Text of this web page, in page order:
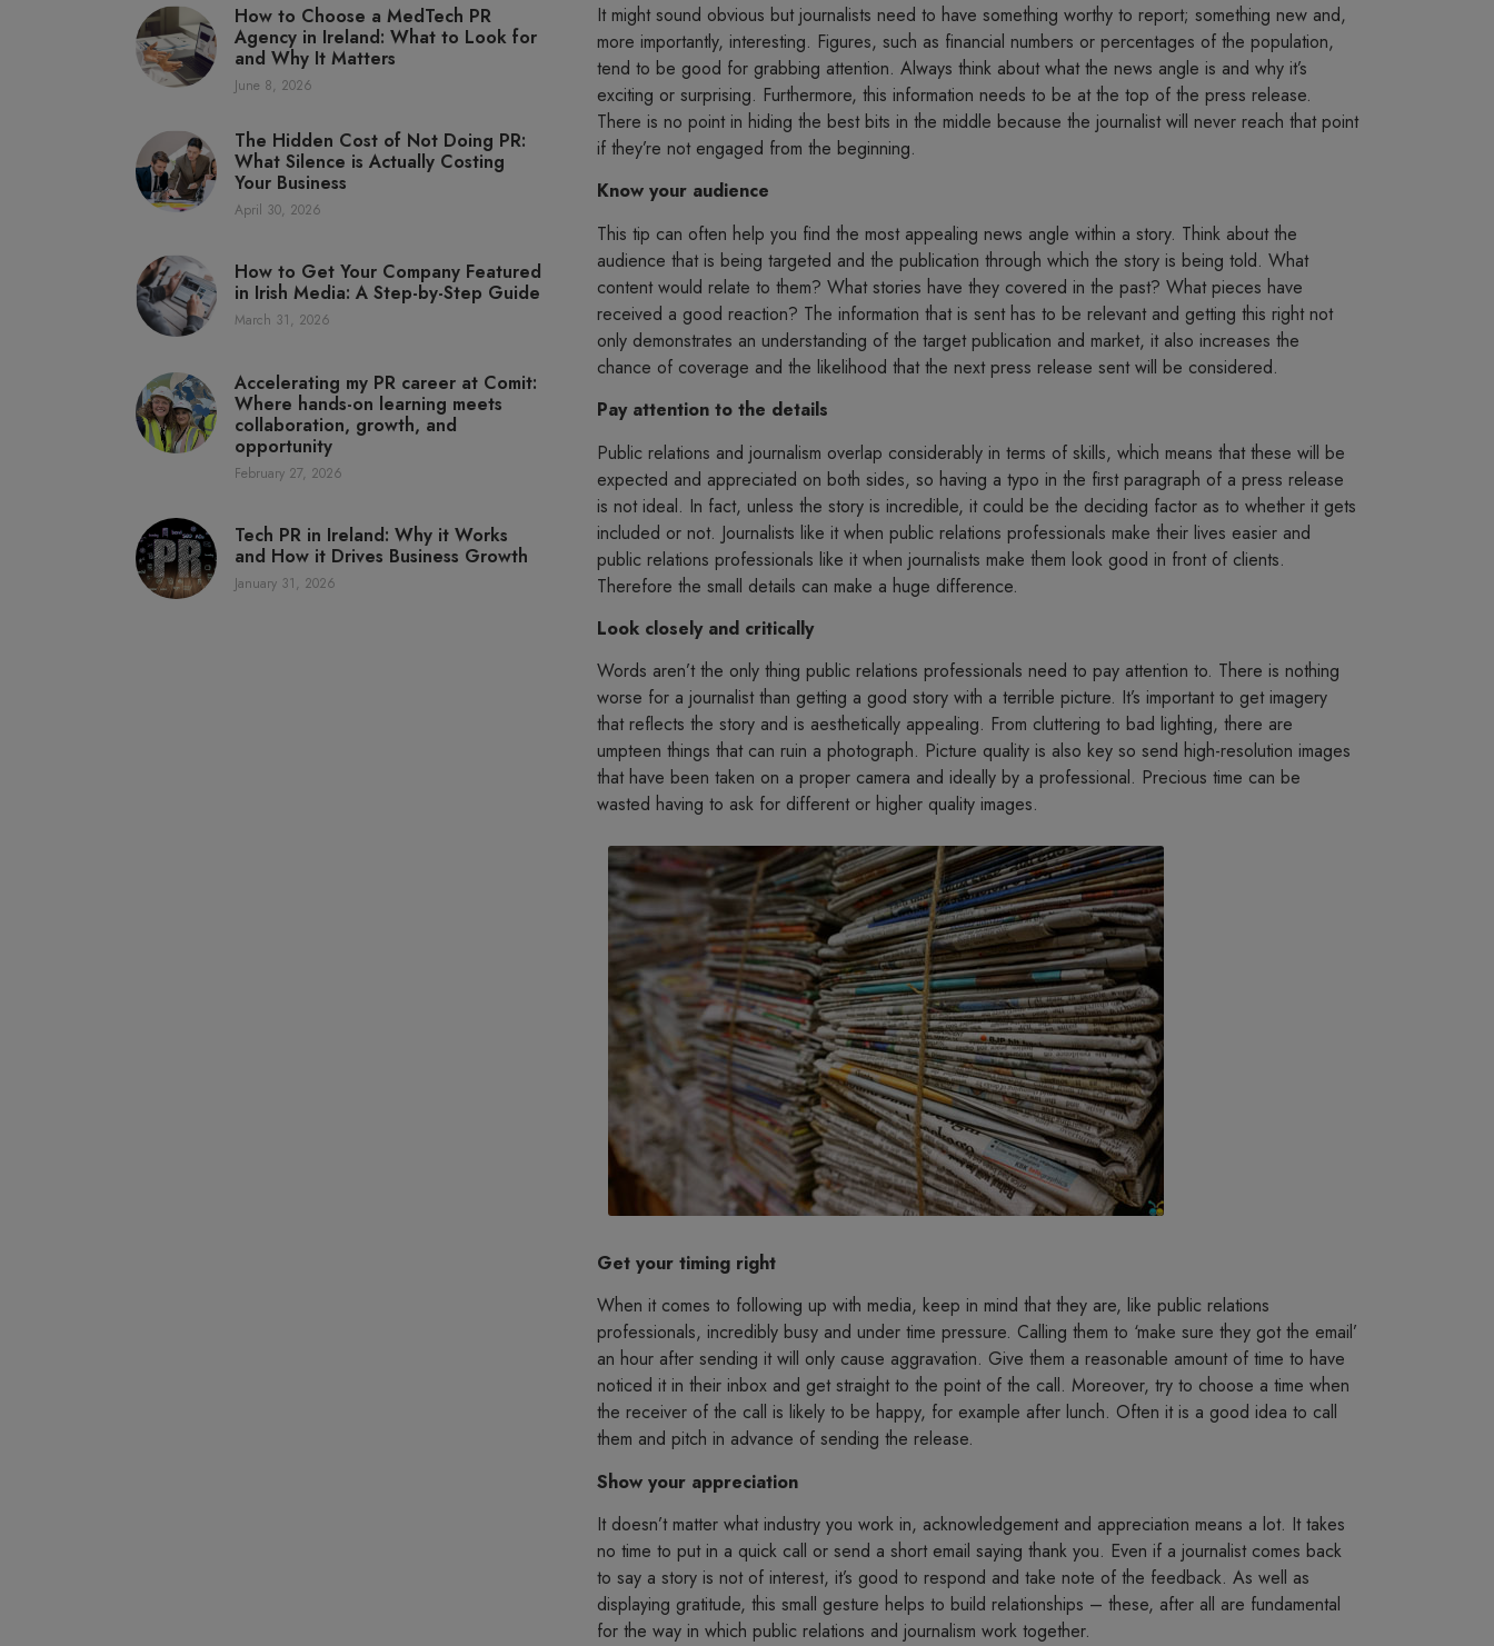
How to Choose a MedTech PR
Agency in Ireland: What to Look for
and Why It Matters
June 8, 2026
The Hidden Cost of Not Doing PR:
What Silence is Actually Costing
Your Business
April 30, 2026
How to Get Your Company Featured
in Irish Media: A Step-by-Step Guide
March 31, 2026
Accelerating my PR career at Comit:
Where hands-on learning meets
collaboration, growth, and
opportunity
February 27, 2026
Tech PR in Ireland: Why it Works
and How it Drives Business Growth
January 31, 2026
It might sound obvious but journalists need to have something worthy to report; something new and,
more importantly, interesting. Figures, such as financial numbers or percentages of the population,
tend to be good for grabbing attention. Always think about what the news angle is and why it’s
exciting or surprising. Furthermore, this information needs to be at the top of the press release.
There is no point in hiding the best bits in the middle because the journalist will never reach that point
if they’re not engaged from the beginning.
Know your audience
This tip can often help you find the most appealing news angle within a story. Think about the
audience that is being targeted and the publication through which the story is being told. What
content would relate to them? What stories have they covered in the past? What pieces have
received a good reaction? The information that is sent has to be relevant and getting this right not
only demonstrates an understanding of the target publication and market, it also increases the
chance of coverage and the likelihood that the next press release sent will be considered.
Pay attention to the details
Public relations and journalism overlap considerably in terms of skills, which means that these will be
expected and appreciated on both sides, so having a typo in the first paragraph of a press release
is not ideal. In fact, unless the story is incredible, it could be the deciding factor as to whether it gets
included or not. Journalists like it when public relations professionals make their lives easier and
public relations professionals like it when journalists make them look good in front of clients.
Therefore the small details can make a huge difference.
Look closely and critically
Words aren’t the only thing public relations professionals need to pay attention to. There is nothing
worse for a journalist than getting a good story with a terrible picture. It’s important to get imagery
that reflects the story and is aesthetically appealing. From cluttering to bad lighting, there are
umpteen things that can ruin a photograph. Picture quality is also key so send high-resolution images
that have been taken on a proper camera and ideally by a professional. Precious time can be
wasted having to ask for different or higher quality images.
Get your timing right
When it comes to following up with media, keep in mind that they are, like public relations
professionals, incredibly busy and under time pressure. Calling them to ‘make sure they got the email’
an hour after sending it will only cause aggravation. Give them a reasonable amount of time to have
noticed it in their inbox and get straight to the point of the call. Moreover, try to choose a time when
the receiver of the call is likely to be happy, for example after lunch. Often it is a good idea to call
them and pitch in advance of sending the release.
Show your appreciation
It doesn’t matter what industry you work in, acknowledgement and appreciation means a lot. It takes
no time to put in a quick call or send a short email saying thank you. Even if a journalist comes back
to say a story is not of interest, it’s good to respond and take note of the feedback. As well as
displaying gratitude, this small gesture helps to build relationships – these, after all are fundamental
for the way in which public relations and journalism work together.